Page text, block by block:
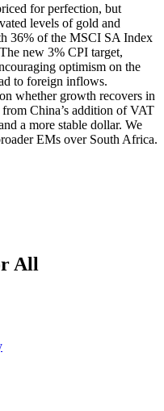
for perfection, but
levels of gold and
36% of the MSCI SA Index
new 3% CPI target,
optimism on the
to foreign inflows.
whether growth recovers in
China’s addition of VAT
a more stable dollar. We
EMs over South Africa.
All